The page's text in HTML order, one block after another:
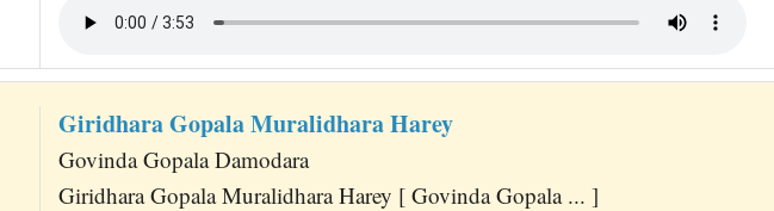
Giridhara Gopala Muralidhara Harey
Govinda Gopala Damodara
Giridhara Gopala Muralidhara Harey [ Govinda Gopala ... ]